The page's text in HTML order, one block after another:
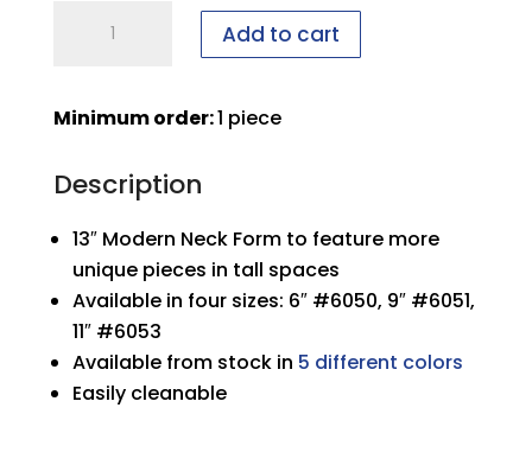
Modern
quantity
Add to cart
Minimum order:1 piece
Description
13″ Modern Neck Form to feature more
unique pieces in tall spaces
Available in four sizes: 6″ #6050, 9″ #6051,
11″ #6053
Available from stock in 5 different colors
Easily cleanable